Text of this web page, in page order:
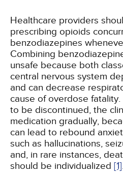
Healthcare providers
prescribing opioids
benzodiazepines
Combining
unsafe because both
central nervous system
and can decrease
cause of overdose
to be discontinued, the
medication gradually,
can lead to rebound
such as hallucinations,
and, in rare instances,
should be individualized [1].